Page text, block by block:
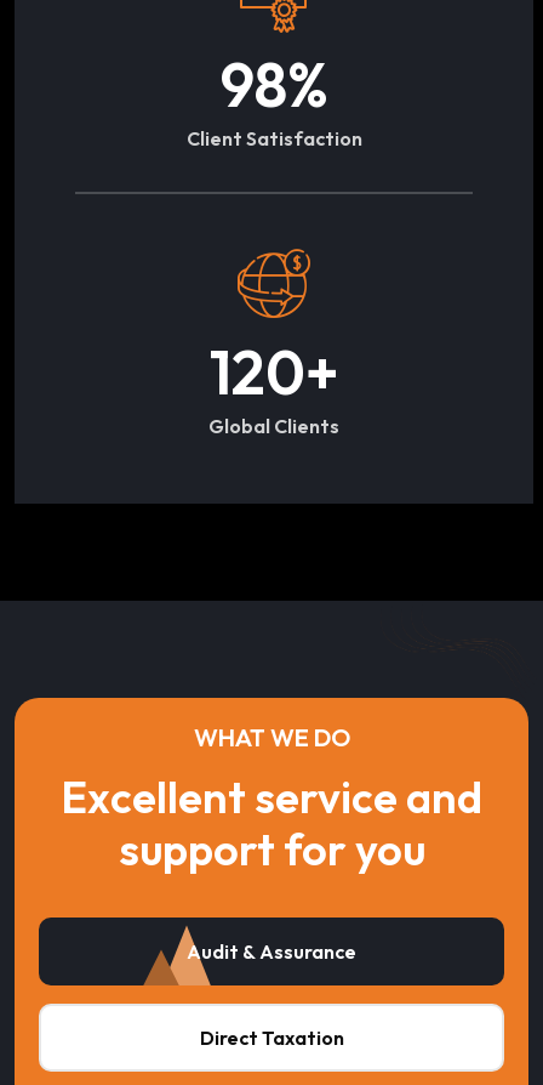
98%
Client Satisfaction
120+
Global Clients
WHAT WE DO
Excellent service and
support for you
Audit & Assurance
Direct Taxation